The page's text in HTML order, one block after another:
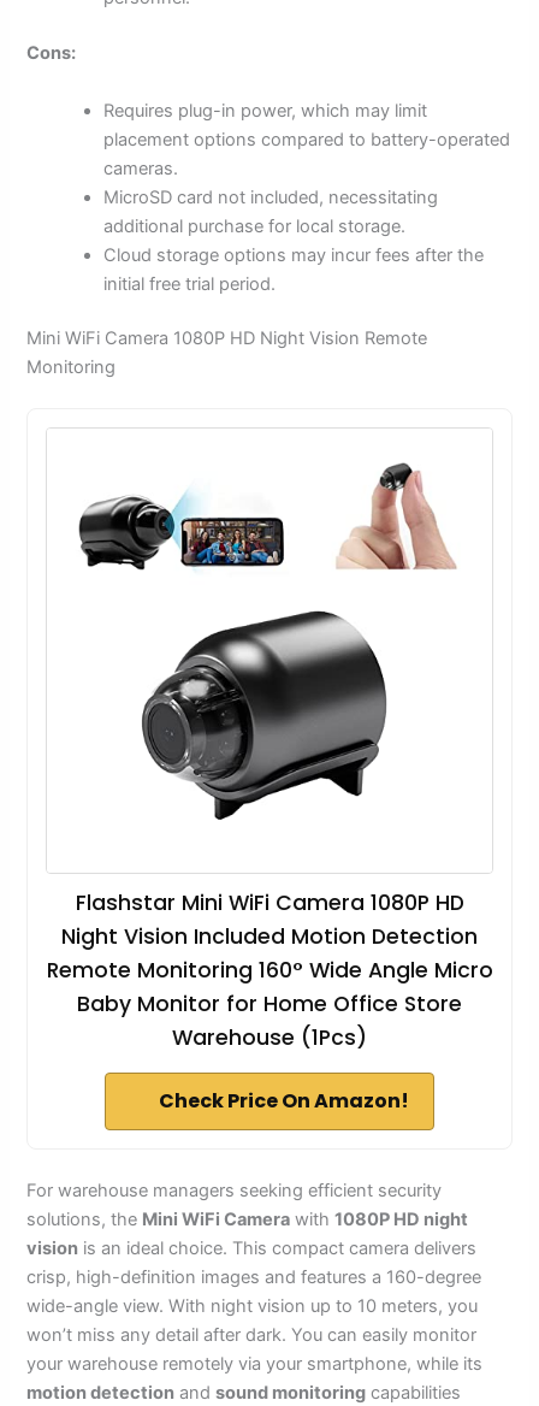
Cons:
Requires plug-in power, which may limit
placement options compared to battery-operated
cameras.
MicroSD card not included, necessitating
additional purchase for local storage.
Cloud storage options may incur fees after the
initial free trial period.
Mini WiFi Camera 1080P HD Night Vision Remote
Monitoring
Flashstar Mini WiFi Camera 1080P HD
Night Vision Included Motion Detection
Remote Monitoring 160° Wide Angle Micro
Baby Monitor for Home Office Store
Warehouse (1Pcs)
Check Price On Amazon!
For warehouse managers seeking efficient security
solutions, the Mini WiFi Camera with1080P HD night
vision is an ideal choice. This compact camera delivers
crisp, high-definition images and features a 160-degree
wide-angle view. With night vision up to 10 meters, you
won’t miss any detail after dark. You can easily monitor
your warehouse remotely via your smartphone, while its
motion detection andsound monitoring capabilities